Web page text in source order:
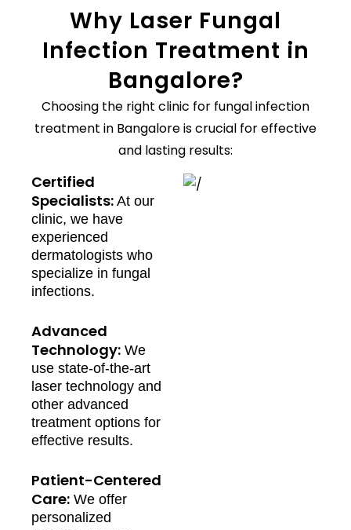
Why Laser Fungal
Infection Treatment in
Bangalore?
Choosing the right clinic for fungal infection
treatment in Bangalore is crucial for effective
and lasting results:
Certified
Specialists: At our
clinic, we have
experienced
dermatologists who
specialize in fungal
infections.
Advanced
Technology: We
use state-of-the-art
laser technology and
other advanced
treatment options for
effective results.
Patient-Centered
Care: We offer
personalized